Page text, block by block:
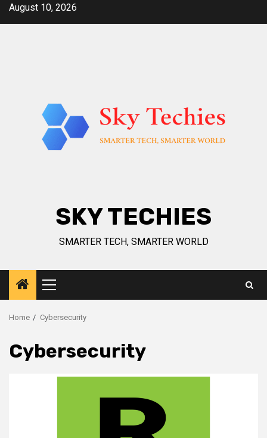
SkipAugust 10, 2026
SKY TECHIES
SMARTER TECH, SMARTER WORLD
Primary
Menu
Home Cybersecurity
Cybersecurity